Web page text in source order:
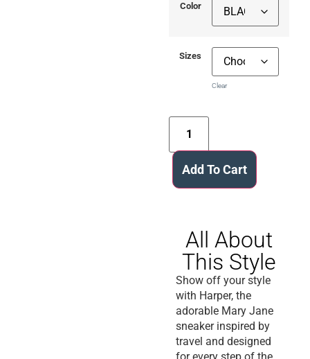
Color
Sizes
Clear
Add To Cart
All About
This Style
Show off your style
with Harper, the
adorable Mary Jane
sneaker inspired by
travel and designed